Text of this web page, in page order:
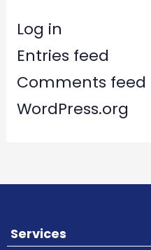
Log in
Entries feed
Comments feed
WordPress.org
Services